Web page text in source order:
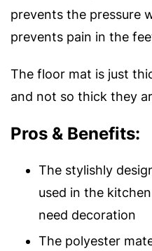
prevents the pressure
prevents pain in the
The floor mat is just
and not so thick they
Pros & Benefits:
The stylishly
used in the
need decoration
The polyester